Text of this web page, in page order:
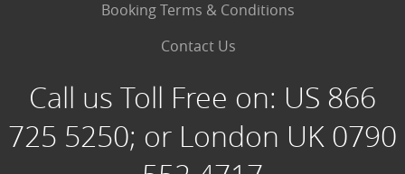
Booking Terms & Conditions
Contact Us
Call us Toll Free on: US 866
725 5250; or London UK 0790